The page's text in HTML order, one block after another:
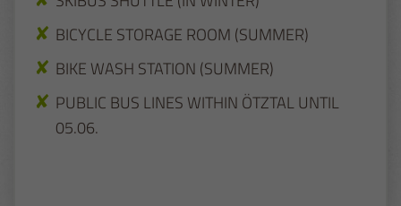
BICYCLE STORAGE ROOM (SUMMER)
BIKE WASH STATION (SUMMER)
PUBLIC BUS LINES WITHIN ÖTZTAL UNTIL
05.06.